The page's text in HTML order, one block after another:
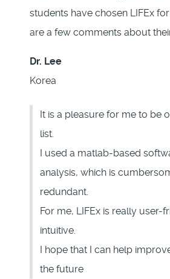
students have chosen LIFEx
are a few comments about
Dr. Lee
Korea
It is a pleasure for me to be
list.
I used a matlab-based
analysis, which is
redundant.
For me, LIFEx is really user-
intuitive.
I hope that I can help
the future